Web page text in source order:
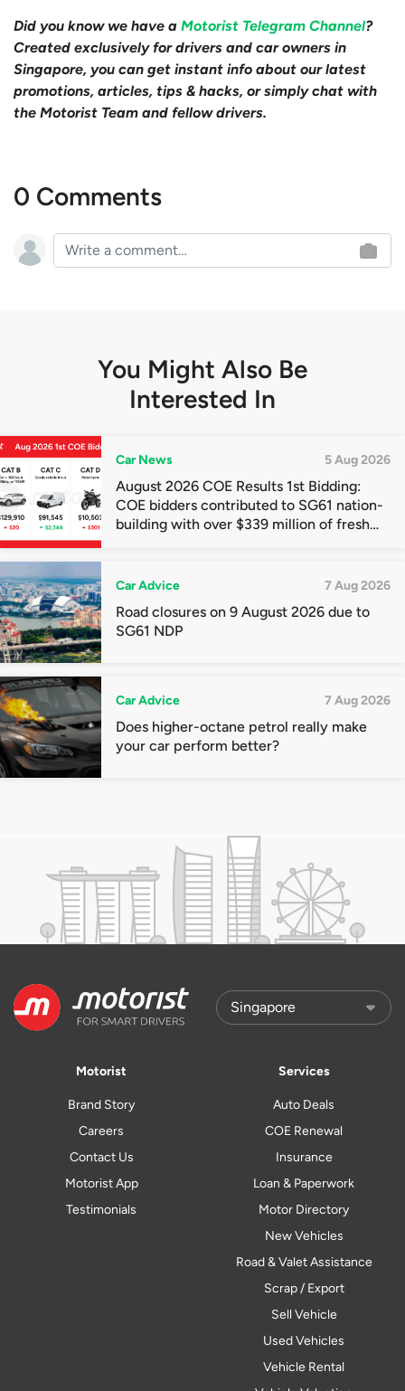
Did you know we have a Motorist Telegram Channel?
Created exclusively for drivers and car owners in
Singapore, you can get instant info about our latest
promotions, articles, tips & hacks, or simply chat with
the Motorist Team and fellow drivers.
0 Comments
You Might Also Be
Interested In
Car News 5 Aug 2026
August 2026 COE Results 1st Bidding:
COE bidders contributed to SG61 nation-
building with over $339 million of fresh
Car Advice 7 Aug 2026
Road closures on 9 August 2026 due to
SG61 NDP
Car Advice 7 Aug 2026
Does higher-octane petrol really make
your car perform better?
Motorist
Brand Story
Careers
Contact Us
Motorist App
Testimonials
Services
Auto Deals
COE Renewal
Insurance
Loan & Paperwork
Motor Directory
New Vehicles
Road & Valet Assistance
Scrap / Export
Sell Vehicle
Used Vehicles
Vehicle Rental